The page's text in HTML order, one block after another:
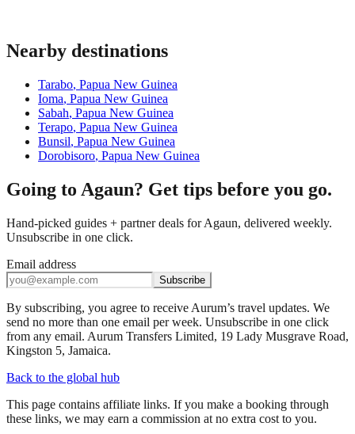
Nearby destinations
Tarabo, Papua New Guinea
Ioma, Papua New Guinea
Sabah, Papua New Guinea
Terapo, Papua New Guinea
Bunsil, Papua New Guinea
Dorobisoro, Papua New Guinea
Going to Agaun? Get tips before you go.
Hand-picked guides + partner deals for Agaun, delivered weekly.
Unsubscribe in one click.
Email address
Subscribe
By subscribing, you agree to receive Aurum’s travel updates. We
send no more than one email per week. Unsubscribe in one click
from any email. Aurum Transfers Limited, 19 Lady Musgrave Road,
Kingston 5, Jamaica.
Back to the global hub
This page contains affiliate links. If you make a booking through
these links, we may earn a commission at no extra cost to you.